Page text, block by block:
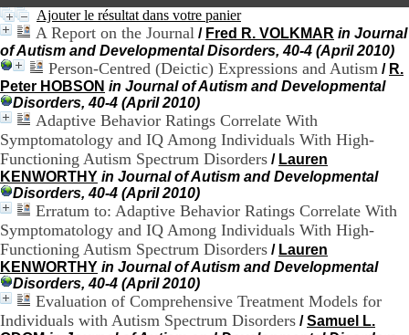
Ajouter le résultat dans votre panier
A Report on the Journal / Fred R. VOLKMAR in Journal
of Autism and Developmental Disorders, 40-4 (April 2010)
Person-Centred (Deictic) Expressions and Autism / R.
Peter HOBSON in Journal of Autism and Developmental
Disorders, 40-4 (April 2010)
Adaptive Behavior Ratings Correlate With
Symptomatology and IQ Among Individuals With High-
Functioning Autism Spectrum Disorders / Lauren
KENWORTHY in Journal of Autism and Developmental
Disorders, 40-4 (April 2010)
Erratum to: Adaptive Behavior Ratings Correlate With
Symptomatology and IQ Among Individuals With High-
Functioning Autism Spectrum Disorders / Lauren
KENWORTHY in Journal of Autism and Developmental
Disorders, 40-4 (April 2010)
Evaluation of Comprehensive Treatment Models for
Individuals with Autism Spectrum Disorders /Samuel L.
e
n
t
r
e
H
o
s
p
i
t
a
l
i
e
r
l
e
V
i